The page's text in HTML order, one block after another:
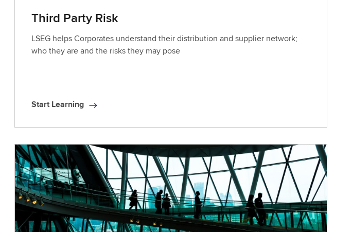
Third Party Risk
LSEG helps Corporates understand their distribution and supplier network;
who they are and the risks they may pose
S
r
t
L
e
a
r
n
Start Learning